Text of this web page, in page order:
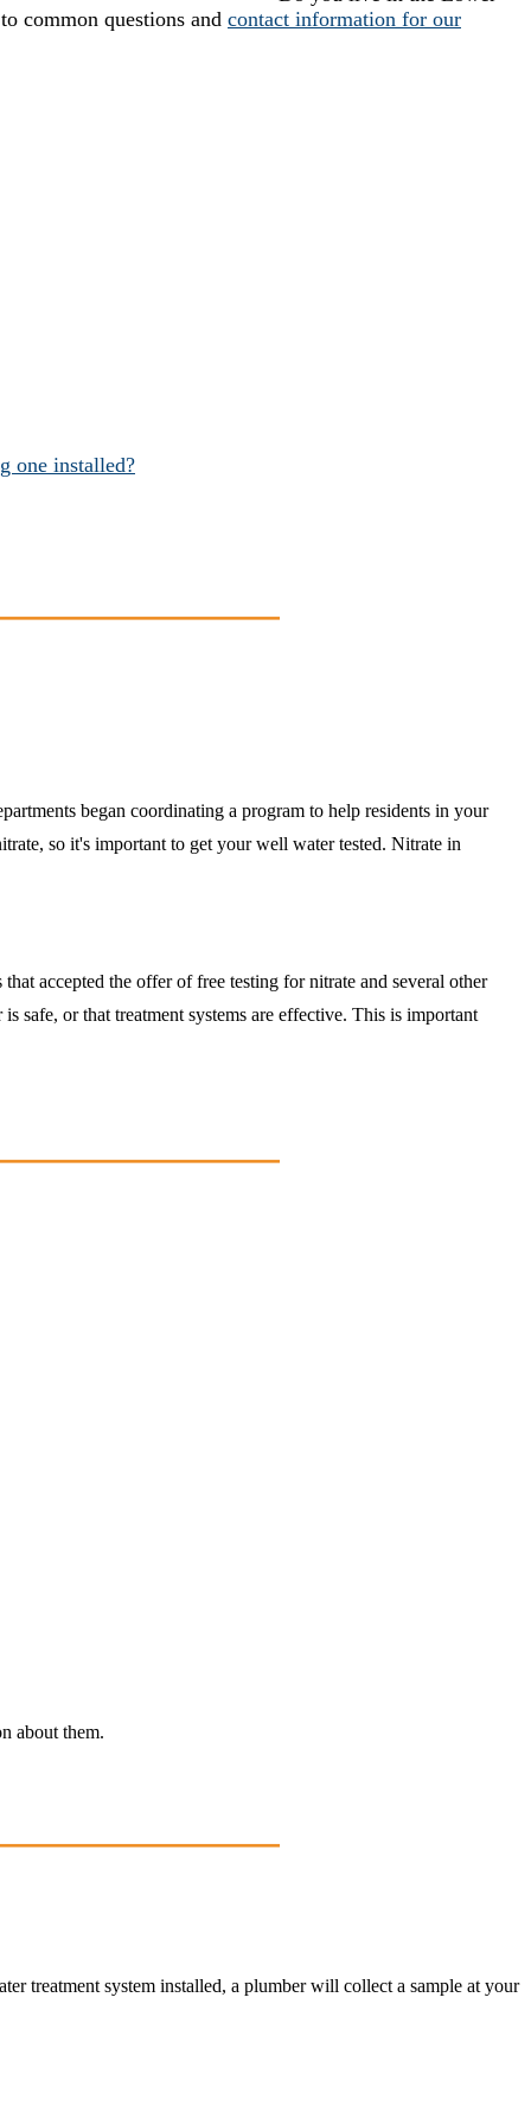
common questions and contact information for our
one installed?
began coordinating a program to help residents in your
so it's important to get your well water tested. Nitrate in
accepted the offer of free testing for nitrate and several other
safe, or that treatment systems are effective. This is important
about them.
treatment system installed, a plumber will collect a sample at your